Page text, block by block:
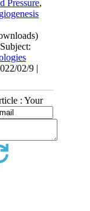
Pressure,
02/9 |
: Your